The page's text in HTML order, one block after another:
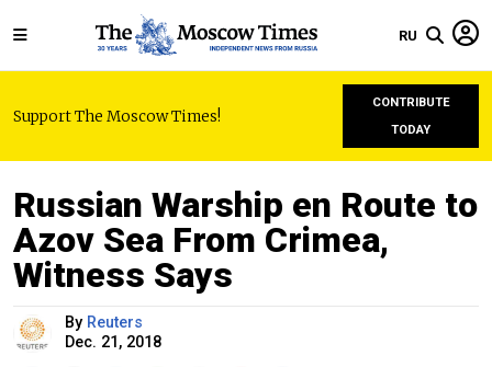
RU
Support The Moscow Times!
CONTRIBUTE
TODAY
Russian Warship en Route to
Azov Sea From Crimea,
Witness Says
By Reuters
Dec. 21, 2018